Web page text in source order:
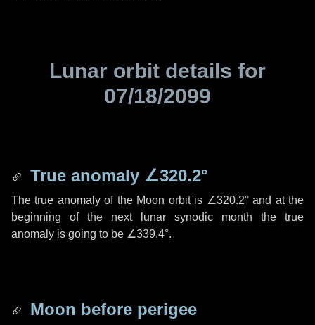
Lunar orbit details for
07/18/2099
True anomaly ∠320.2°
The true anomaly of the Moon orbit is ∠320.2°and at the
beginning of the next lunar synodic month the true
anomaly is going to be ∠339.4°.
Moon before perigee